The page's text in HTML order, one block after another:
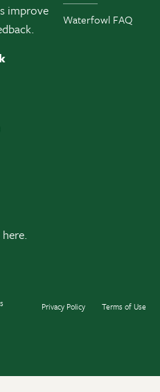
improve
Waterfowl FAQ
us on YouTube
Privacy Policy Terms of Use